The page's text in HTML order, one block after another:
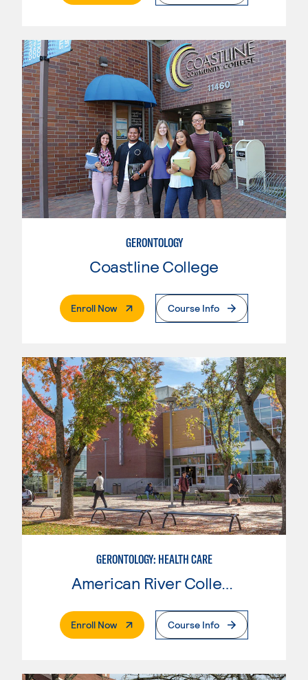
GERONTOLOGY
Coastline College
Enroll Now. External PageCourse Info
GERONTOLOGY: HEALTH CARE
American River College
Enroll Now. External PageCourse Info